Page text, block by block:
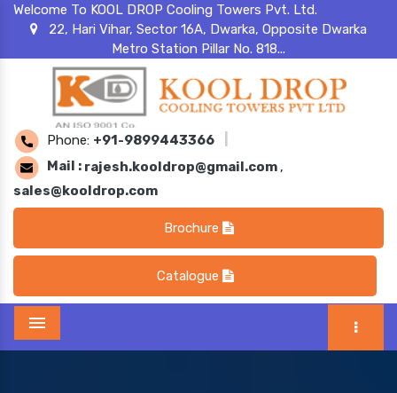
Welcome To KOOL DROP Cooling Towers Pvt. Ltd.
22, Hari Vihar, Sector 16A, Dwarka, Opposite Dwarka
Metro Station Pillar No. 818...
Phone: +91-9899443366
Mail : rajesh.kooldrop@gmail.com ,
sales@kooldrop.com
Brochure
Catalogue
Menu